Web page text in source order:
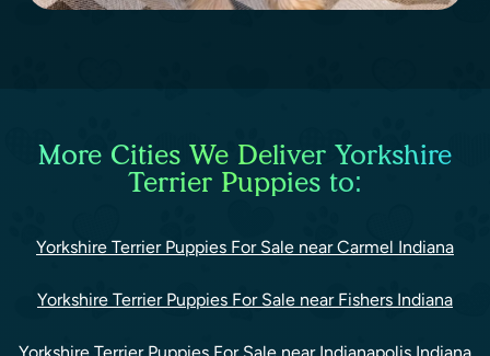
More Cities We Deliver Yorkshire
Terrier Puppies to:
Yorkshire Terrier Puppies For Sale near Carmel Indiana
Yorkshire Terrier Puppies For Sale near Fishers Indiana